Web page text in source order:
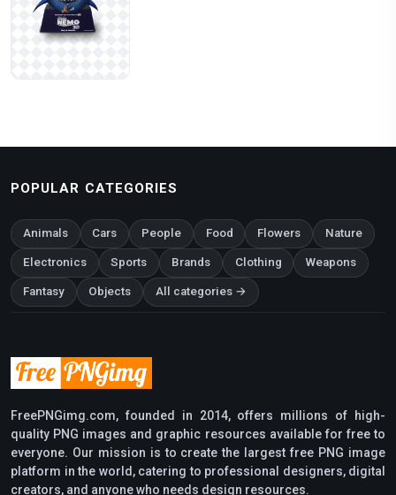
POPULAR CATEGORIES
Animals Cars People Food Flowers Nature
Electronics Sports Brands Clothing Weapons
Fantasy Objects All categories →
FreePNGimg.com, founded in 2014, offers millions of high-
quality PNG images and graphic resources available for free to
everyone. Our mission is to create the largest free PNG image
platform in the world, catering to professional designers, digital
creators, and anyone who needs design resources.